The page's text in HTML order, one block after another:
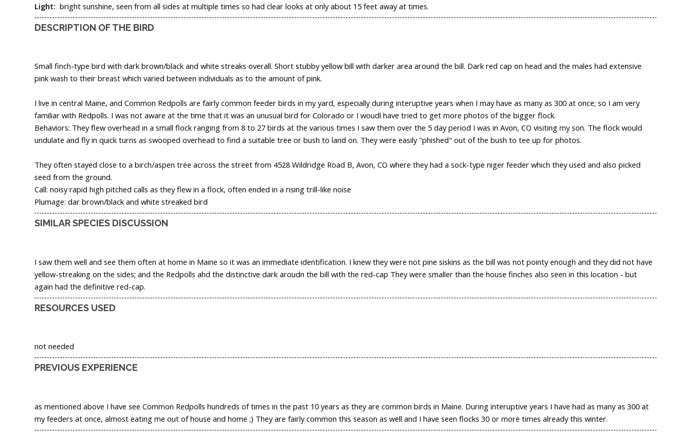
Light:bright sunshine, seen from all sides at multiple times so had clear looks at only about 15 feet away at times.
DESCRIPTION OF THE BIRD
Small finch-type bird with dark brown/black and white streaks overall. Short stubby yellow bill with darker area around the bill. Dark red cap on head and the males had extensive
pink wash to their breast which varied between individuals as to the amount of pink.
I live in central Maine, and Common Redpolls are fairly common feeder birds in my yard, especially during interuptive years when I may have as many as 300 at once; so I am very
familiar with Redpolls. I was not aware at the time that it was an unusual bird for Colorado or I woudl have tried to get more photos of the bigger flock.
Behaviors: They flew overhead in a small flock ranging from 8 to 27 birds at the various times I saw them over the 5 day period I was in Avon, CO visiting my son. The flock would
undulate and fly in quick turns as swooped overhead to find a suitable tree or bush to land on. They were easily "phished" out of the bush to tee up for photos.
They often stayed close to a birch/aspen tree across the street from 4528 Wildridge Road B, Avon, CO where they had a sock-type niger feeder which they used and also picked
seed from the ground.
Call: noisy rapid high pitched calls as they flew in a flock, often ended in a rising trill-like noise
Plumage: dar brown/black and white streaked bird
SIMILAR SPECIES DISCUSSION
I saw them well and see them often at home in Maine so it was an immediate identification. I knew they were not pine siskins as the bill was not pointy enough and they did not have
yellow-streaking on the sides; and the Redpolls ahd the distinctive dark aroudn the bill with the red-cap They were smaller than the house finches also seen in this location - but
again had the definitive red-cap.
RESOURCES USED
not needed
PREVIOUS EXPERIENCE
as mentioned above I have see Common Redpolls hundreds of times in the past 10 years as they are common birds in Maine. During interuptive years I have had as many as 300 at
my feeders at once, almost eating me out of house and home ;) They are fairly common this season as well and I have seen flocks 30 or more times already this winter.